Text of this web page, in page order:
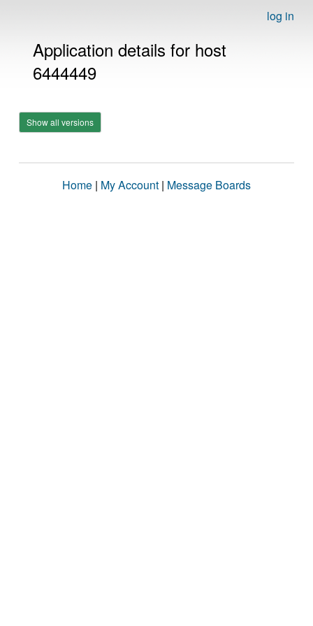
log in
Application details for host
6444449
Show all versions
Home | My Account | Message Boards